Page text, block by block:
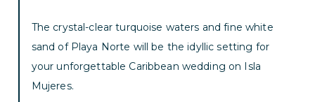
The crystal-clear turquoise waters and fine white
sand of Playa Norte will be the idyllic setting for
your unforgettable Caribbean wedding on Isla
Mujeres.